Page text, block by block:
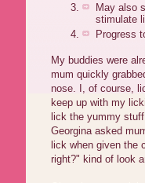
May also
stimulate
Progress
My buddies were
mum quickly
nose. I, of course,
keep up with my
lick the yummy
Georgina asked
lick when given the
right?" kind of look